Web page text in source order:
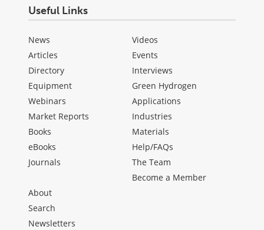
Useful Links
News
Articles
Directory
Equipment
Webinars
Market Reports
Books
eBooks
Journals
Videos
Events
Interviews
Green Hydrogen
Applications
Industries
Materials
Help/FAQs
The Team
Become a Member
About
Search
Newsletters